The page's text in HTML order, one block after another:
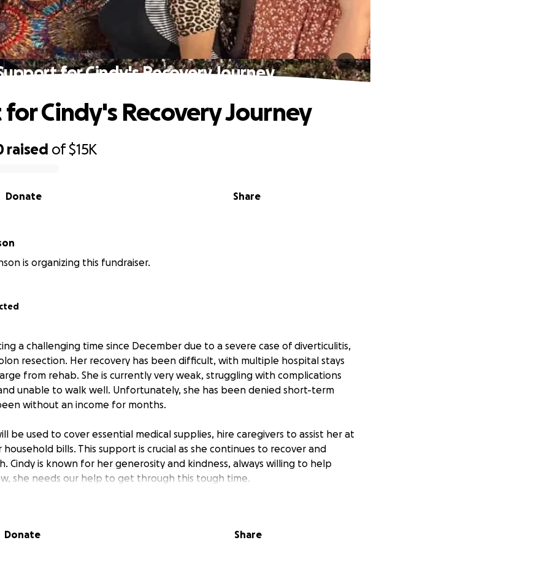
for Cindy's Recovery Journey
raised of$15K
Share
Donate
Cindy's Recovery Journey
is organizing this fundraiser.
a challenging time since December due to a severe case of diverticulitis,
resection. Her recovery has been difficult, with multiple hospital stays
from rehab. She is currently very weak, struggling with complications
unable to walk well. Unfortunately, she has been denied short-term
without an income for months.
be used to cover essential medical supplies, hire caregivers to assist her at
bills. This support is crucial as she continues to recover and
Cindy is known for her generosity and kindness, always willing to help
she needs our help to get through this tough time.
Donate Share